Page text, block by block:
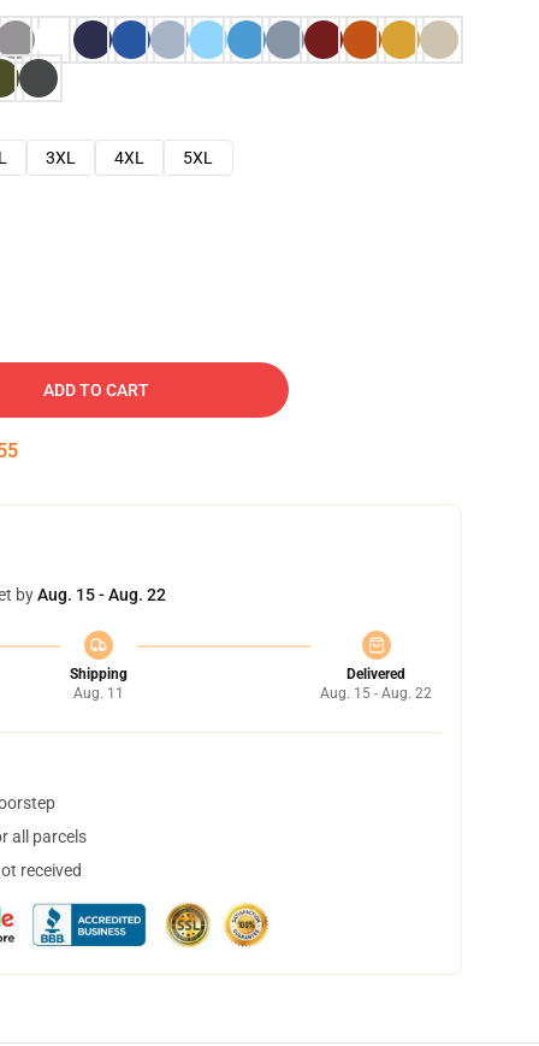
3XL 4XL
5XL
ADD TO CART
byAug. 15 - Aug. 22
Shipping
Aug. 11
Delivered
Aug. 15 - Aug. 22
all parcels
received